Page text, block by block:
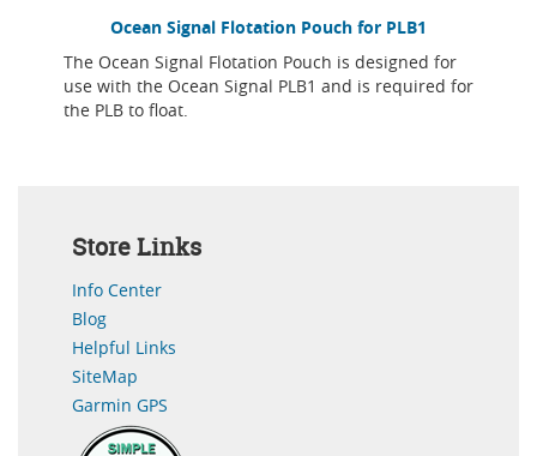
Ocean Signal Flotation Pouch for PLB1
The Ocean Signal Flotation Pouch is designed for
use with the Ocean Signal PLB1 and is required for
the PLB to float.
Store Links
Info Center
Blog
Helpful Links
SiteMap
Garmin GPS